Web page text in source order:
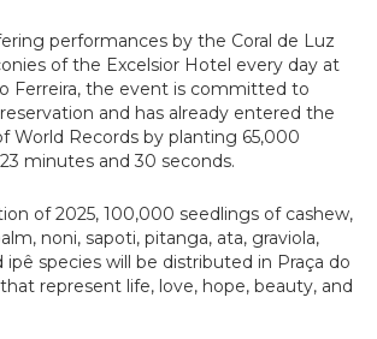
performances by the Coral de Luz
of the Excelsior Hotel every day at
Ferreira, the event is committed to
and has already entered the
World Records by planting 65,000
minutes and 30 seconds.
of 2025, 100,000 seedlings of cashew,
noni, sapoti, pitanga, ata, graviola,
ipê species will be distributed in Praça do
represent life, love, hope, beauty, and